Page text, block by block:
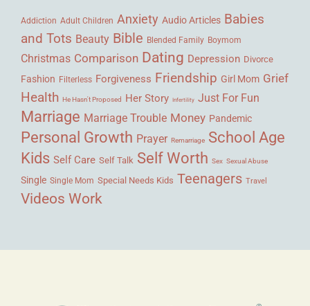
Addiction Adult Children Anxiety Audio Articles Babies
and Tots Beauty Bible Blended Family Boymom
Christmas Comparison Dating Depression Divorce
Fashion Filterless Forgiveness Friendship Girl Mom Grief
Health He Hasn't Proposed Her Story Infertility Just For Fun
Marriage Marriage Trouble Money Pandemic
Personal Growth Prayer Remarriage School Age
Kids Self Care Self Talk Self Worth Sex Sexual Abuse
Single Single Mom Special Needs Kids Teenagers Travel
Videos Work